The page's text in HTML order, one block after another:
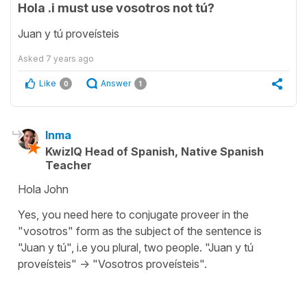
Hola .i must use vosotros not tú?
Juan y tú proveísteis
Asked 7 years ago
Like 0 Answer 1
Inma
KwizIQ Head of Spanish, Native Spanish
Teacher
Hola John
Yes, you need here to conjugate proveer in the
"vosotros" form as the subject of the sentence is
"Juan y tú", i.e you plural, two people. "Juan y tú
proveísteis" -> "Vosotros proveísteis".